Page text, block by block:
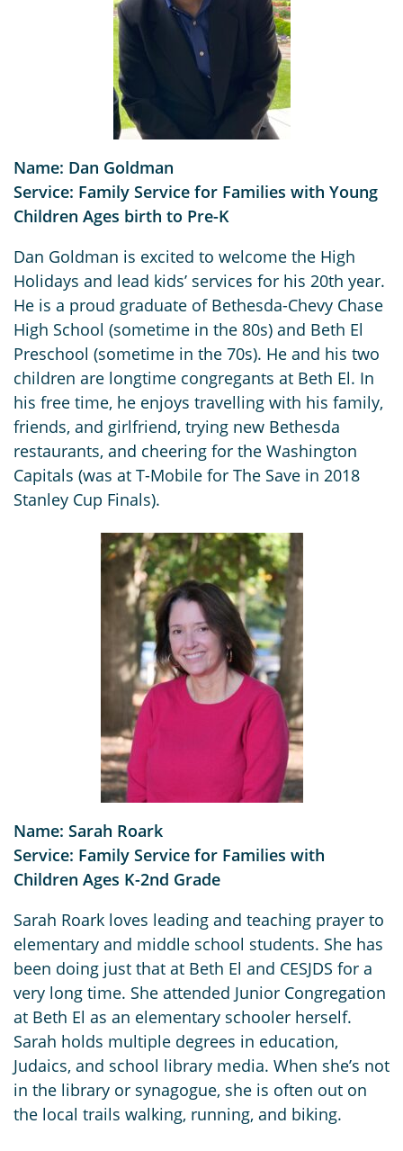
Name: Dan Goldman
Service: Family Service for Families with Young
Children Ages birth to Pre-K
Dan Goldman is excited to welcome the High
Holidays and lead kids’ services for his 20th year.
He is a proud graduate of Bethesda-Chevy Chase
High School (sometime in the 80s) and Beth El
Preschool (sometime in the 70s). He and his two
children are longtime congregants at Beth El. In
his free time, he enjoys travelling with his family,
friends, and girlfriend, trying new Bethesda
restaurants, and cheering for the Washington
Capitals (was at T-Mobile for The Save in 2018
Stanley Cup Finals).
Name: Sarah Roark
Service: Family Service for Families with
Children Ages K-2nd Grade
Sarah Roark loves leading and teaching prayer to
elementary and middle school students. She has
been doing just that at Beth El and CESJDS for a
very long time. She attended Junior Congregation
at Beth El as an elementary schooler herself.
Sarah holds multiple degrees in education,
Judaics, and school library media. When she’s not
in the library or synagogue, she is often out on
the local trails walking, running, and biking.